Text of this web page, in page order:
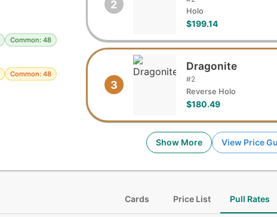
Common: 48
Common: 48
2
Holo
$199.14
3
Dragonite
#2
Reverse Holo
$180.49
Show More View Price
Cards Price List Pull Rates